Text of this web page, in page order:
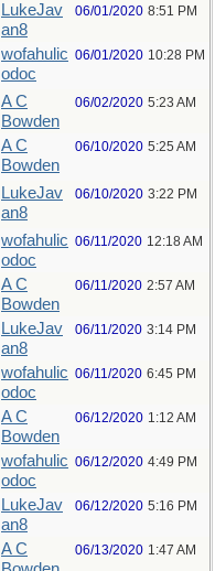
LukeJav
an8
06/01/2020 8:51 PM
wofahulic
odoc
06/01/2020 10:28 PM
A C
Bowden
06/02/2020 5:23 AM
A C
Bowden
06/10/2020 5:25 AM
LukeJav
an8
06/10/2020 3:22 PM
wofahulic
odoc
06/11/2020 12:18 AM
A C
Bowden
06/11/2020 2:57 AM
LukeJav
an8
06/11/2020 3:14 PM
wofahulic
odoc
06/11/2020 6:45 PM
A C
Bowden
06/12/2020 1:12 AM
wofahulic
odoc
06/12/2020 4:49 PM
LukeJav
an8
06/12/2020 5:16 PM
A C
06/13/2020 1:47 AM